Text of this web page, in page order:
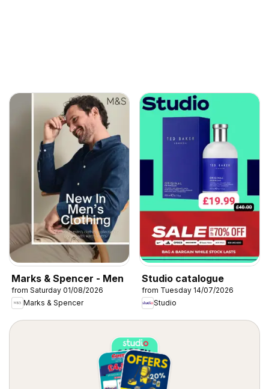
Marks & Spencer - Men
from Saturday 01/08/2026
Marks & Spencer
Studio catalogue
from Tuesday 14/07/2026
Studio